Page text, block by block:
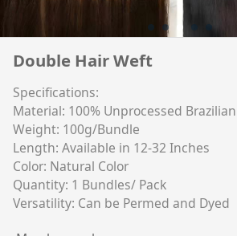
Double Hair Weft
Specifications:
Material: 100% Unprocessed
Weight: 100g/Bundle
Length: Available in 12-32 Inches
Color: Natural Color
Quantity: 1 Bundles/ Pack
Versatility: Can be Permed and Dyed